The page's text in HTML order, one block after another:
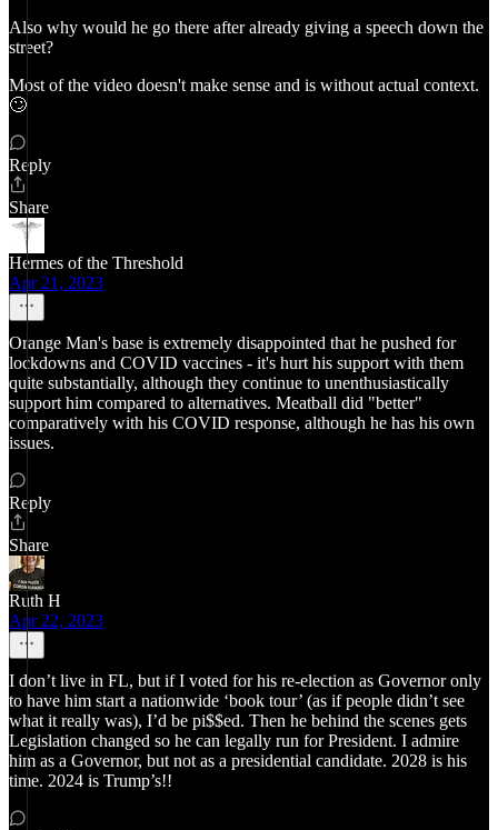
Also why would he go there after already giving a speech down the
street?
Most of the video doesn't make sense and is without actual context.
🙄
Reply
Share
Hermes of the Threshold
Apr 21, 2023
Orange Man's base is extremely disappointed that he pushed for
lockdowns and COVID vaccines - it's hurt his support with them
quite substantially, although they continue to unenthusiastically
support him compared to alternatives. Meatball did "better"
comparatively with his COVID response, although he has his own
issues.
Reply
Share
Ruth H
Apr 22, 2023
I don’t live in FL, but if I voted for his re-election as Governor only
to have him start a nationwide ‘book tour’ (as if people didn’t see
what it really was), I’d be pi$$ed. Then he behind the scenes gets
Legislation changed so he can legally run for President. I admire
him as a Governor, but not as a presidential candidate. 2028 is his
time. 2024 is Trump’s!!